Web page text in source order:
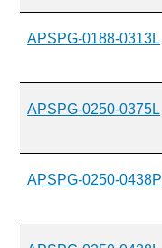
APSPG-0188-0313L
APSPG-0250-0375L
APSPG-0250-0438P